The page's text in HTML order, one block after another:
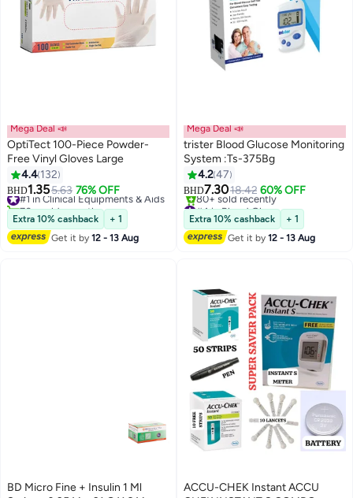
Mega Deal 📣
OptiTect 100-Piece Powder-
Free Vinyl Gloves Large
4.4 132
BHD1.355.63 76% OFF
#1 in Clinical Equipments & Aids
70+ sold recently
#1 in Clinical Equipments & Aids
Extra 10% cashback
+ 1
Get it by12 - 13 Aug
Mega Deal 📣
trister Blood Glucose Monitoring
System :Ts-375Bg
4.247
BHD7.3018.42 60% OFF
#4 in Blood Glucose
Lowest price in 30 days
80+ sold recently
#4 in Blood Glucose
Extra 10% cashback
+ 1
Get it by12 - 13 Aug
BD Micro Fine + Insulin 1 Ml
ACCU-CHEK Instant ACCU